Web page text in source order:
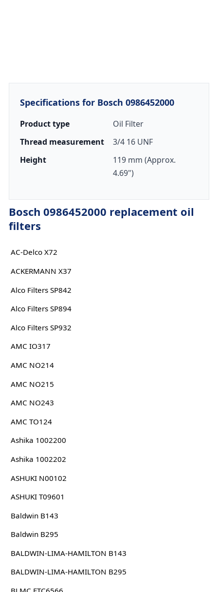
Specifications for Bosch 0986452000
Product type
Oil Filter
Thread measurement
3/4 16 UNF
Height
119 mm (Approx.
4.69")
Bosch 0986452000 replacement oil
filters
AC-Delco X72
ACKERMANN X37
Alco Filters SP842
Alco Filters SP894
Alco Filters SP932
AMC IO317
AMC NO214
AMC NO215
AMC NO243
AMC TO124
Ashika 1002200
Ashika 1002202
ASHUKI N00102
ASHUKI T09601
Baldwin B143
Baldwin B295
BALDWIN-LIMA-HAMILTON B143
BALDWIN-LIMA-HAMILTON B295